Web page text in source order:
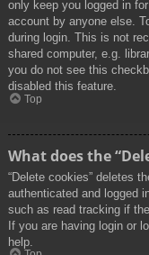
only keep you logged in
account by anyone else.
during login. This is not
shared computer, e.g.
you do not see this
disabled this feature.
Top
What does the
“Delete cookies” deletes
authenticated and logged
such as read tracking if
If you are having login or
help.